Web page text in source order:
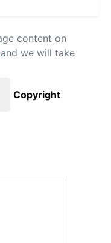
content on
and we will take
Copyright